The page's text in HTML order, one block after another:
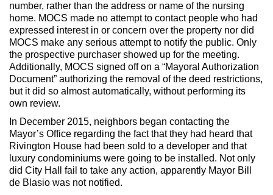
number, rather than the address or name of the nursing
home. MOCS made no attempt to contact people who had
expressed interest in or concern over the property nor did
MOCS make any serious attempt to notify the public. Only
the prospective purchaser showed up for the meeting.
Additionally, MOCS signed off on a “Mayoral Authorization
Document” authorizing the removal of the deed restrictions,
but it did so almost automatically, without performing its
own review.
In December 2015, neighbors began contacting the
Mayor’s Office regarding the fact that they had heard that
Rivington House had been sold to a developer and that
luxury condominiums were going to be installed. Not only
did City Hall fail to take any action, apparently Mayor Bill
de Blasio was not notified.